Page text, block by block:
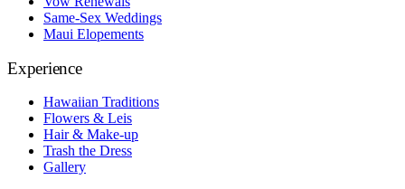
Same-Sex Weddings
Maui Elopements
Experience
Hawaiian Traditions
Flowers & Leis
Hair & Make-up
Trash the Dress
Gallery